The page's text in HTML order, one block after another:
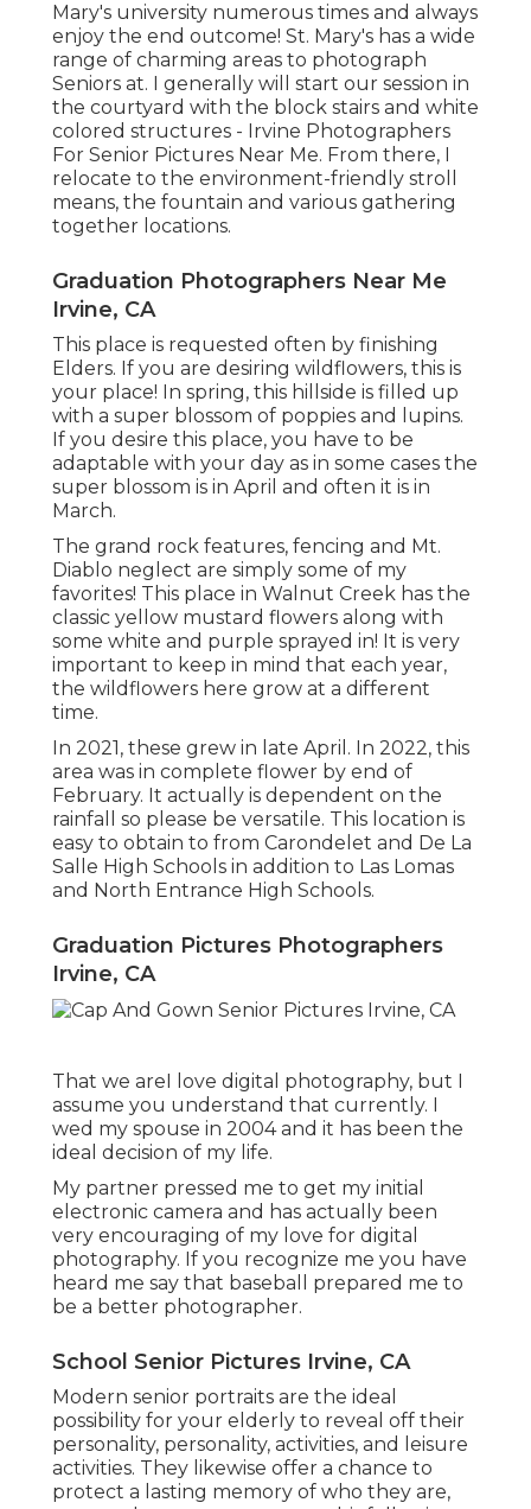
Mary's university numerous times and always
enjoy the end outcome! St. Mary's has a wide
range of charming areas to photograph
Seniors at. I generally will start our session in
the courtyard with the block stairs and white
colored structures - Irvine Photographers
For Senior Pictures Near Me. From there, I
relocate to the environment-friendly stroll
means, the fountain and various gathering
together locations.
Graduation Photographers Near Me
Irvine, CA
This place is requested often by finishing
Elders. If you are desiring wildflowers, this is
your place! In spring, this hillside is filled up
with a super blossom of poppies and lupins.
If you desire this place, you have to be
adaptable with your day as in some cases the
super blossom is in April and often it is in
March.
The grand rock features, fencing and Mt.
Diablo neglect are simply some of my
favorites! This place in Walnut Creek has the
classic yellow mustard flowers along with
some white and purple sprayed in! It is very
important to keep in mind that each year,
the wildflowers here grow at a different
time.
In 2021, these grew in late April. In 2022, this
area was in complete flower by end of
February. It actually is dependent on the
rainfall so please be versatile. This location is
easy to obtain to from Carondelet and De La
Salle High Schools in addition to Las Lomas
and North Entrance High Schools.
Graduation Pictures Photographers
Irvine, CA
That we areI love digital photography, but I
assume you understand that currently. I
wed my spouse in 2004 and it has been the
ideal decision of my life.
My partner pressed me to get my initial
electronic camera and has actually been
very encouraging of my love for digital
photography. If you recognize me you have
heard me say that baseball prepared me to
be a better photographer.
School Senior Pictures Irvine, CA
Modern senior portraits are the ideal
possibility for your elderly to reveal off their
personality, personality, activities, and leisure
activities. They likewise offer a chance to
protect a lasting memory of who they are,